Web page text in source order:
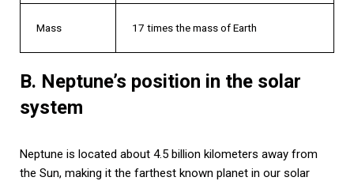
Mass 17 times the mass of Earth
B. Neptune’s position in the solar
system
Neptune is located about 4.5 billion kilometers away from
the Sun, making it the farthest known planet in our solar